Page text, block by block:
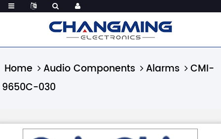
Home Audio Components Alarms
CMI-
9650C-030